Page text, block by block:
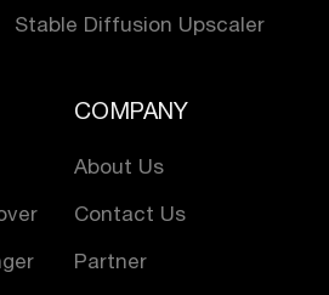
Stable Diffusion Upscaler
COMPANY
About Us
Contact Us
Partner